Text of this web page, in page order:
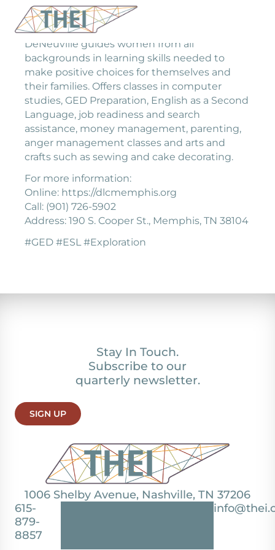
DeNeuville guides women from all
backgrounds in learning skills needed to
make positive choices for themselves and
their families. Offers classes in computer
studies, GED Preparation, English as a Second
Language, job readiness and search
assistance, money management, parenting,
anger management classes and arts and
crafts such as sewing and cake decorating.
For more information:
Online: https://dlcmemphis.org
Call: (901) 726-5902
Address: 190 S. Cooper St., Memphis, TN 38104
#GED #ESL #Exploration
1006 Shelby Avenue, Nashville, TN 37206
615-
879-
8857
Stay In Touch.
Subscribe to our
quarterly newsletter.
SIGN UP